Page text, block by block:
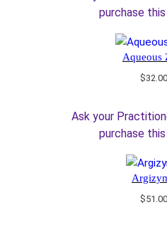
purchase
Aqueous
$32.00
Ask your
purchase
$51.00